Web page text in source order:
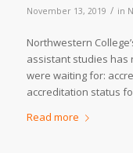
November 13, 2019 / in
Northwestern
assistant studies has
were waiting for:
accreditation status
Read more